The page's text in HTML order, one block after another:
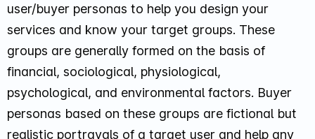
user/buyer personas to help you design your
services and know your target groups. These
groups are generally formed on the basis of
financial, sociological, physiological,
psychological, and environmental factors. Buyer
personas based on these groups are fictional but
realistic portrayals of a target user and help any